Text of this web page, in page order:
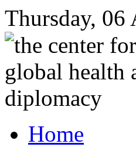
Thursday, 06
Home